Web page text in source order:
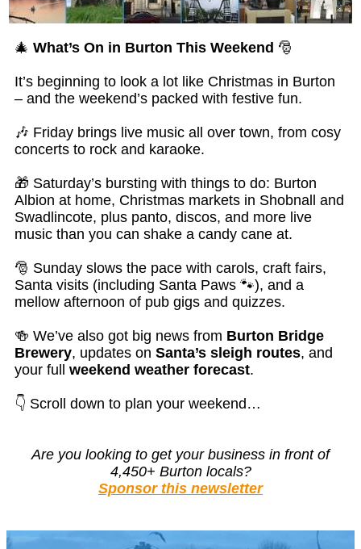
🎄 What’s On in Burton This Weekend 🎅
It’s beginning to look a lot like Christmas in Burton
– and the weekend’s packed with festive fun.
🎶 Friday brings live music all over town, from cosy
concerts to rock and karaoke.
🎁 Saturday’s bursting with things to do: Burton
Albion at home, Christmas markets in Shobnall and
Swadlincote, plus panto, discos, and more live
music than you can shake a candy cane at.
🎅 Sunday slows the pace with carols, craft fairs,
Santa visits (including Santa Paws 🐾), and a
mellow afternoon of pub gigs and quizzes.
🍻 We’ve also got big news from Burton Bridge
Brewery, updates on Santa’s sleigh routes, and
your full weekend weather forecast.
👇 Scroll down to plan your weekend…
Are you looking to get your business in front of
4,450+ Burton locals?
Sponsor this newsletter